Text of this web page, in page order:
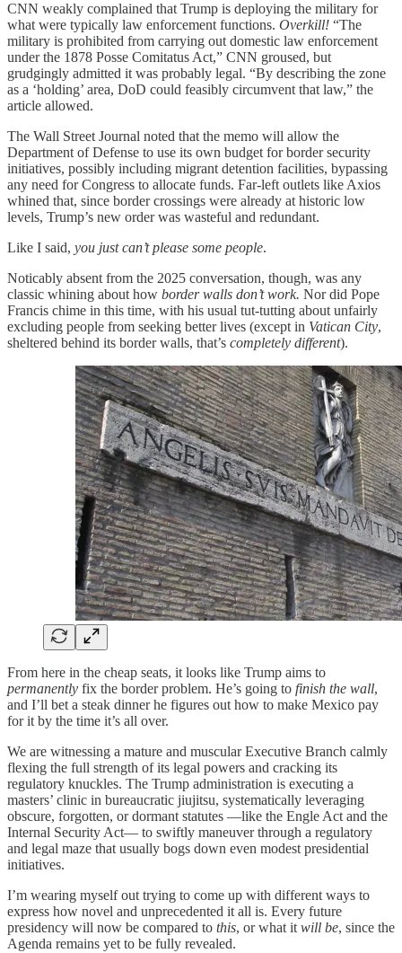
CNN weakly complained that Trump is deploying the military for
what were typically law enforcement functions. Overkill! “The
military is prohibited from carrying out domestic law enforcement
under the 1878 Posse Comitatus Act,” CNN groused, but
grudgingly admitted it was probably legal. “By describing the zone
as a ‘holding’ area, DoD could feasibly circumvent that law,” the
article allowed.
The Wall Street Journal noted that the memo will allow the
Department of Defense to use its own budget for border security
initiatives, possibly including migrant detention facilities, bypassing
any need for Congress to allocate funds. Far-left outlets like Axios
whined that, since border crossings were already at historic low
levels, Trump’s new order was wasteful and redundant.
Like I said, you just can’t please some people.
Noticably absent from the 2025 conversation, though, was any
classic whining about how border walls don’t work. Nor did Pope
Francis chime in this time, with his usual tut-tutting about unfairly
excluding people from seeking better lives (except in Vatican City,
sheltered behind its border walls, that’s completely different).
From here in the cheap seats, it looks like Trump aims to
permanently fix the border problem. He’s going to finish the wall,
and I’ll bet a steak dinner he figures out how to make Mexico pay
for it by the time it’s all over.
We are witnessing a mature and muscular Executive Branch calmly
flexing the full strength of its legal powers and cracking its
regulatory knuckles. The Trump administration is executing a
masters’ clinic in bureaucratic jiujitsu, systematically leveraging
obscure, forgotten, or dormant statutes —like the Engle Act and the
Internal Security Act— to swiftly maneuver through a regulatory
and legal maze that usually bogs down even modest presidential
initiatives.
I’m wearing myself out trying to come up with different ways to
express how novel and unprecedented it all is. Every future
presidency will now be compared to this, or what it will be, since the
Agenda remains yet to be fully revealed.